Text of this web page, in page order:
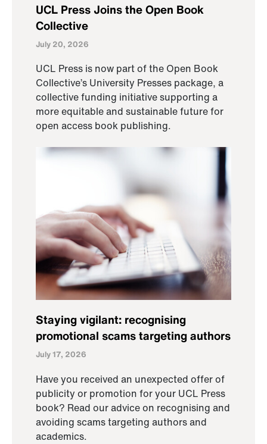
UCL Press Joins the Open Book
Collective
July 20, 2026
UCL Press is now part of the Open Book
Collective’s University Presses package, a
collective funding initiative supporting a
more equitable and sustainable future for
open access book publishing.
Staying vigilant: recognising
promotional scams targeting authors
July 17, 2026
Have you received an unexpected offer of
publicity or promotion for your UCL Press
book? Read our advice on recognising and
avoiding scams targeting authors and
academics.